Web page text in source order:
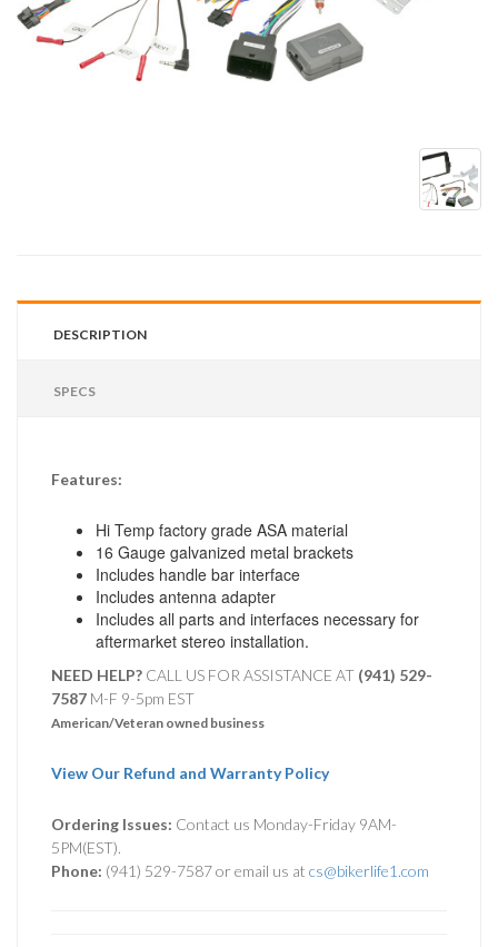
DESCRIPTION
SPECS
Features:
Hi Temp factory grade ASA material
16 Gauge galvanized metal brackets
Includes handle bar interface
Includes antenna adapter
Includes all parts and interfaces necessary for
aftermarket stereo installation.
NEED HELP? CALL US FOR ASSISTANCE AT ‪ (941) 529-
7587 M-F 9-5pm EST
American/Veteran owned business
View Our Refund and Warranty Policy
Ordering Issues: Contact us Monday-Friday 9AM-
5PM(EST).
Phone: (941) 529-7587 or email us at cs@bikerlife1.com